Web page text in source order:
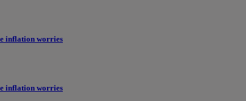
inflation worries
inflation worries